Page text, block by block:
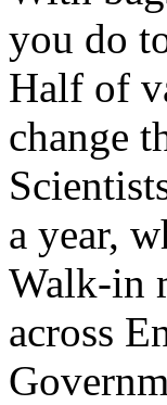
you do
Half of
change
a year,
Walk-in
across